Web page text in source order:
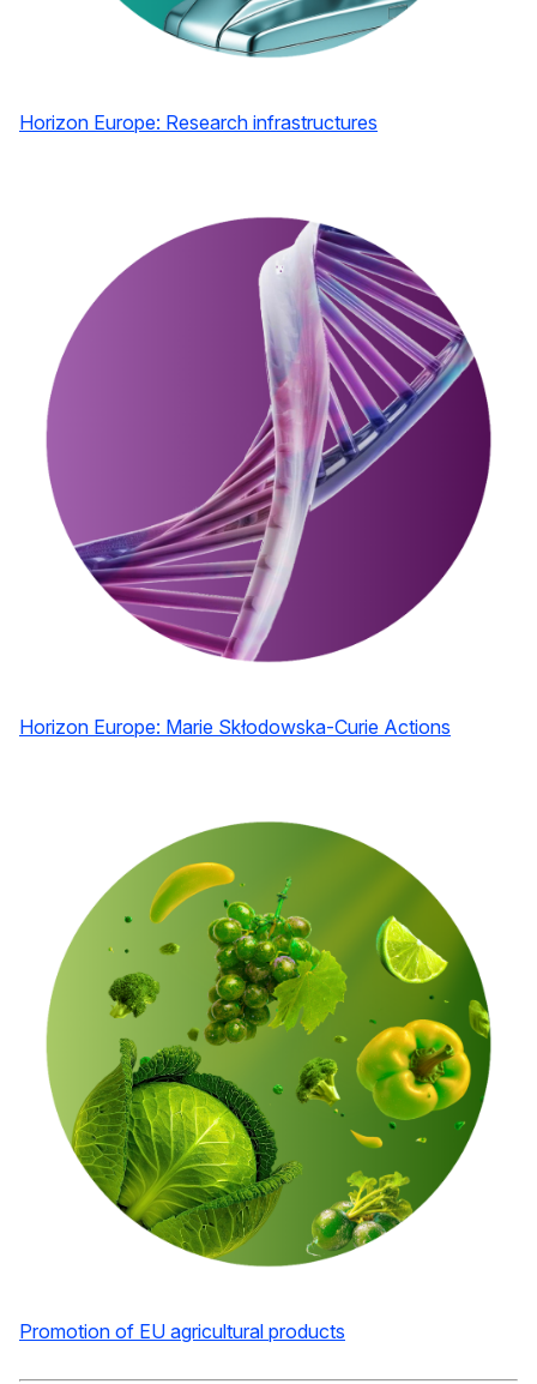
Horizon Europe: Research infrastructures
Horizon Europe: Marie Skłodowska-Curie Actions
Promotion of EU agricultural products